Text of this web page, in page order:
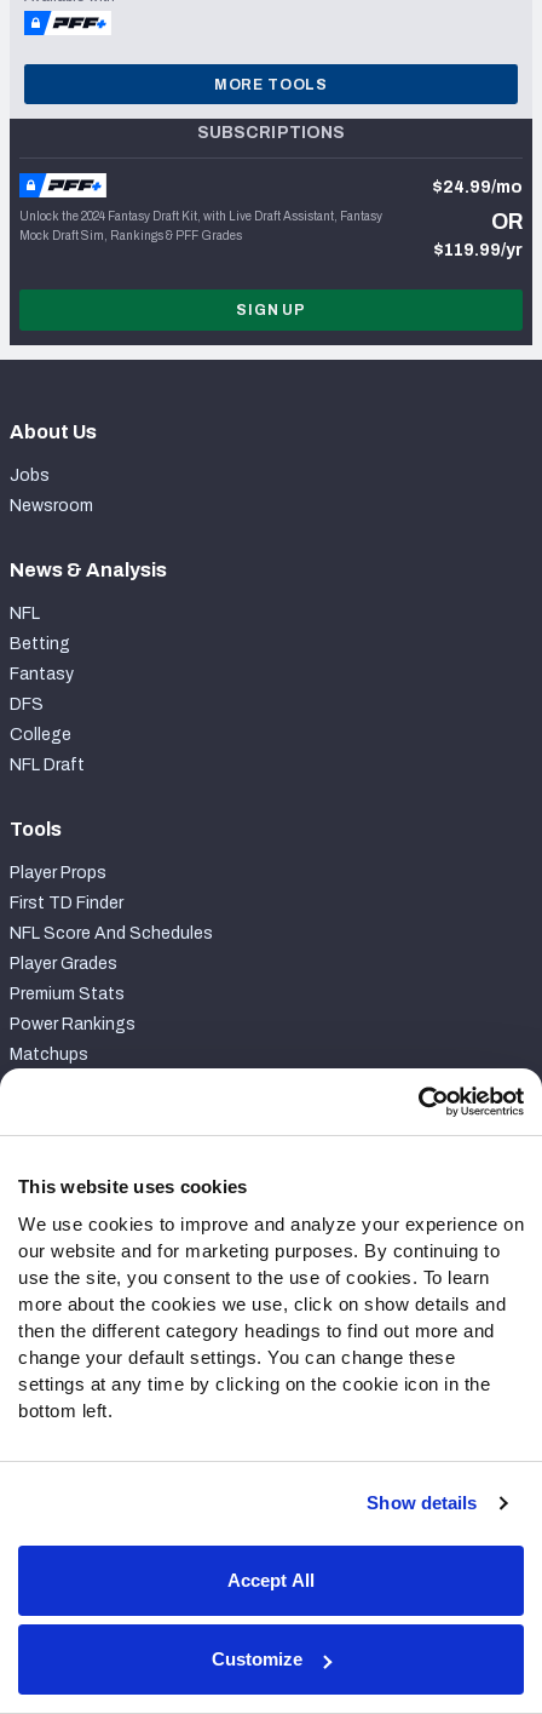
This website uses cookies
We use cookies to improve and analyze your experience on
our website and for marketing purposes. By continuing to
use the site, you consent to the use of cookies. To learn
more about the cookies we use, click on show details and
then the different category headings to find out more and
change your default settings. You can change these
settings at any time by clicking on the cookie icon in the
bottom left.
Show details
Accept All
Customize
MORE TOOLS
SUBSCRIPTIONS
Unlock the 2024 Fantasy Draft Kit, with Live Draft Assistant, Fantasy
Mock Draft Sim, Rankings & PFF Grades
$24.99/mo
OR
$119.99/yr
SIGN UP
About Us
Jobs
Newsroom
News & Analysis
NFL
Betting
Fantasy
DFS
College
NFL Draft
Tools
Player Props
First TD Finder
NFL Score And Schedules
Player Grades
Premium Stats
Power Rankings
Matchups
PARTNERSHIPS
Join PFF
Subscribe
Special Offers
Frequently Asked Questions
Twitter